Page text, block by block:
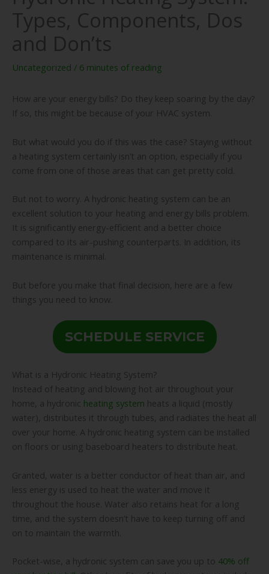
Types, Components, Dos
and Don’ts
Uncategorized / 6 minutes of reading
How are your energy bills? Do they keep soaring by the day?
If so, this might be because of your HVAC system.
But what would you do if this was the case? Staying without
a heating system certainly isn’t an option, especially if you
come from one of those areas that can get pretty cold.
But not to worry. A hydronic heating system can be an
excellent solution to your heating and energy bills problem.
It is significantly energy-efficient and a better choice
compared to its air-pushing counterparts. In addition, its
maintenance is minimal.
But before you make that final decision, here are a few
things you need to know.
SCHEDULE SERVICE
What is a Hydronic Heating System?
Instead of heating and blowing hot air throughout your
home, a hydronic heating system heats a liquid (mostly
water), distributes it through tubes, and radiates the heat all
over your home. A hydronic heating system can be installed
on floors or using baseboard heaters to distribute heat.
Granted, water is a better conductor of heat than air, and
less energy is used to heat the water and move it
throughout the house. Water also retains heat for a long
time, and the system doesn’t have to keep turning off and
on to maintain the warmth.
Pocket-wise, a hydronic system can save you up to 40% off